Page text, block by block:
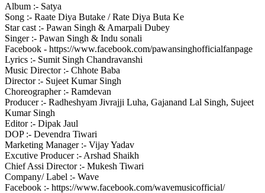
Album :- Satya
Song :- Raate Diya Butake / Rate Diya Buta Ke
Star cast :- Pawan Singh & Amarpali Dubey
Singer :- Pawan Singh & Indu sonali
Facebook - https://www.facebook.com/pawansinghofficialfanpage
Lyrics :- Sumit Singh Chandravanshi
Music Director :- Chhote Baba
Director :- Sujeet Kumar Singh
Choreographer :- Ramdevan
Producer :- Radheshyam Jivrajji Luha, Gajanand Lal Singh, Sujeet
Kumar Singh
Editor :- Dipak Jaul
DOP :- Devendra Tiwari
Marketing Manager :- Vijay Yadav
Excutive Producer :- Arshad Shaikh
Chief Assi Director :- Mukesh Tiwari
Company/ Label :- Wave
Facebook :- https://www.facebook.com/wavemusicofficial/